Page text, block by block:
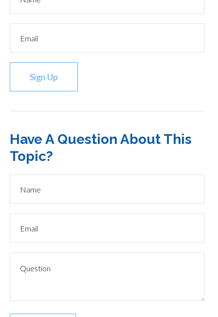
Sign Up
Have A Question About This
Topic?